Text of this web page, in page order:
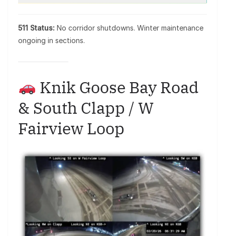
511 Status: No corridor shutdowns. Winter maintenance
ongoing in sections.
Knik Goose Bay Road
& South Clapp / W
Fairview Loop